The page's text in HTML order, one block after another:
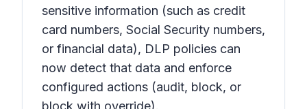
sensitive information (such as credit
card numbers, Social Security numbers,
or financial data), DLP policies can
now detect that data and enforce
configured actions (audit, block, or
block with override).